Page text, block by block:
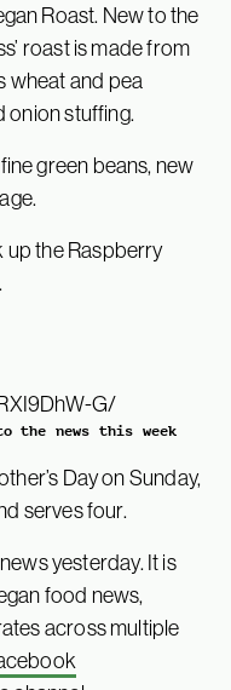
Roast. New to the
roast is made from
wheat and pea
onion stuffing.
green beans, new
up the Raspberry
G/
the news this week
Day on Sunday,
serves four.
yesterday. It is
food news,
across multiple